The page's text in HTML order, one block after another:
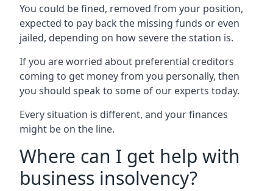
You could be fined, removed from your position,
expected to pay back the missing funds or even
jailed, depending on how severe the station is.
If you are worried about preferential creditors
coming to get money from you personally, then
you should speak to some of our experts today.
Every situation is different, and your finances
might be on the line.
Where can I get help with
business insolvency?